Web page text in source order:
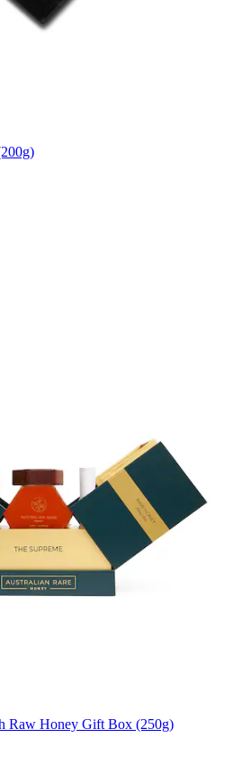
Raw Honey Gift Box (250g)